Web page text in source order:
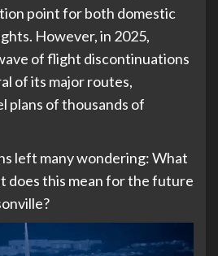
point for both domestic
However, in 2025,
of flight discontinuations
of its major routes,
plans of thousands of
left many wondering: What
does this mean for the future